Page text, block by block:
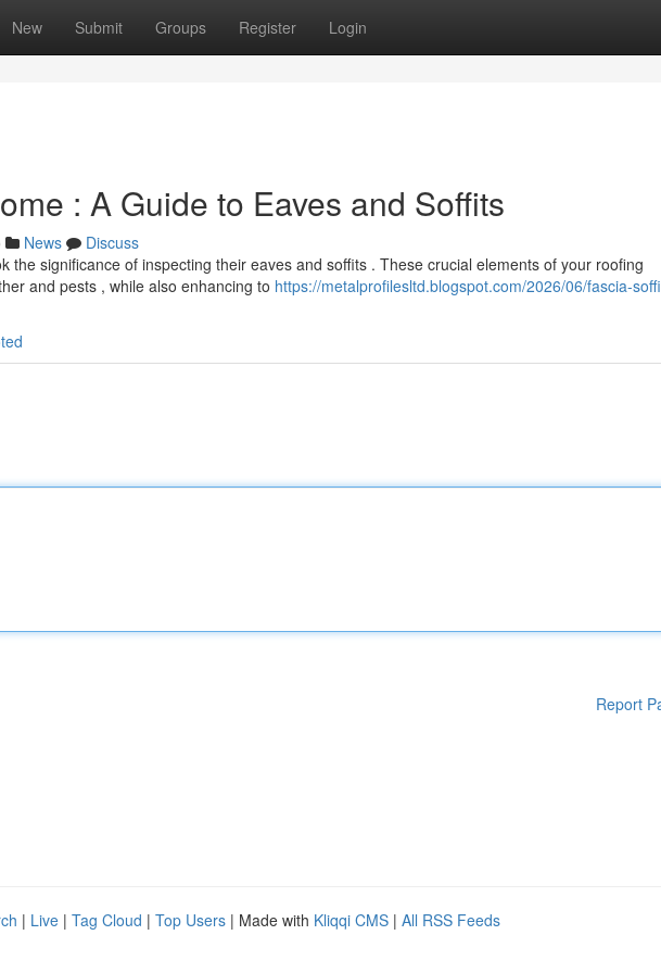
New Submit Groups Register Login
: A Guide to Eaves and Soffits
News
Discuss
the significance of inspecting their eaves and soffits . These crucial elements of your roofing
and pests , while also enhancing to https://metalprofilesltd.blogspot.com/2026/06/fascia-
Report
| Live | Tag Cloud | Top Users | Made with Kliqqi CMS | All RSS Feeds